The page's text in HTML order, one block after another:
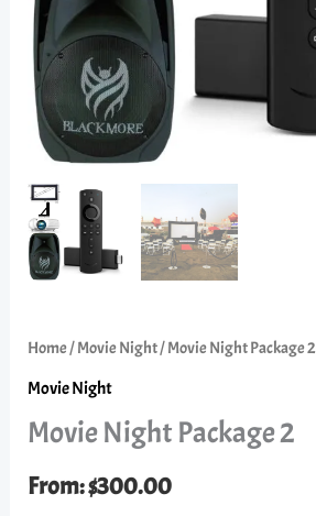
Home/Movie Night/ Movie Night Package 2
Movie Night
Movie Night Package 2
From:$300.00